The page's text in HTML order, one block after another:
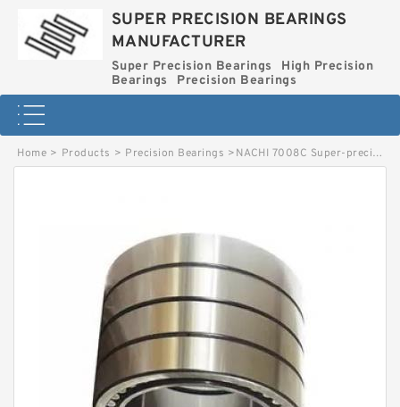
SUPER PRECISION BEARINGS
MANUFACTURER
Super Precision Bearings
High Precision
Bearings
Precision Bearings
Home > Products > Precision Bearings >NACHI 7008C Super-precision Bearings